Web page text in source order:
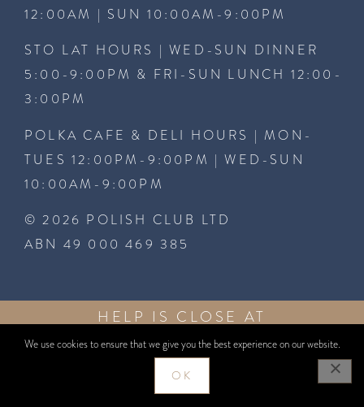
12:00AM | SUN 10:00AM-9:00PM
STO LAT HOURS | WED-SUN DINNER
5:00-9:00PM & FRI-SUN LUNCH 12:00-
3:00PM
POLKA CAFE & DELI HOURS | MON-
TUES 12:00PM-9:00PM | WED-SUN
10:00AM-9:00PM
© 2026 POLISH CLUB LTD
ABN 49 000 469 385
HELP IS CLOSE AT
858GAMBLEAWARE.NSW.GOV.AU
WEBSITE BYWEBCENTRAL
We use cookies to ensure that we give you the best experience on our website.
OK